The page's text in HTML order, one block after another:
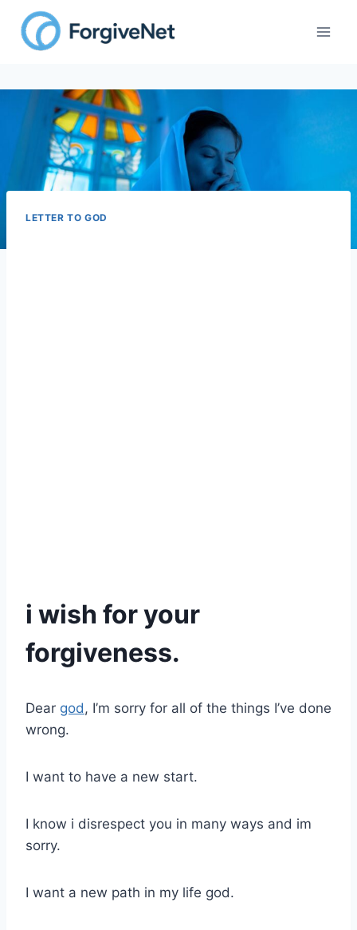
content
LETTER TO GOD
i wish for your
forgiveness.
Dear god , I’m sorry for all of the things I’ve done
wrong.
I want to have a new start.
I know i disrespect you in many ways and im
sorry.
I want a new path in my life god.